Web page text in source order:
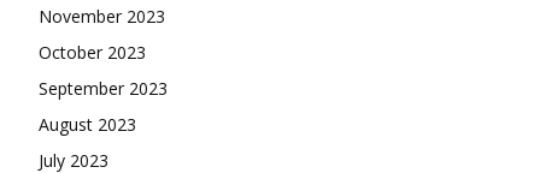
November 2023
October 2023
September 2023
August 2023
July 2023